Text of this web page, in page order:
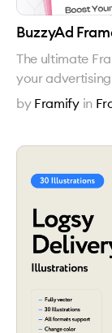
BuzzyAd
The ultimate
your
by Framify in